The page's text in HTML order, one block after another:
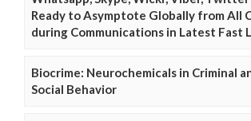
Ready to Asymptote Globally from All
during Communications in Latest Fast
Biocrime: Neurochemicals in Criminal
Social Behavior